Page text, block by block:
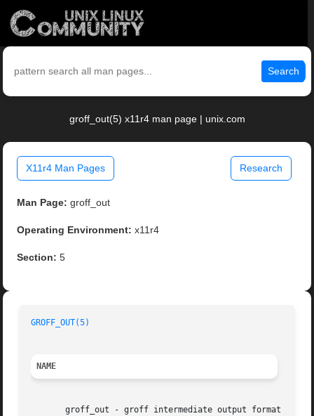
Search
groff_out(5) x11r4 man page | unix.com
X11r4 Man Pages Research
Man Page: groff_out
Operating Environment: x11r4
Section: 5
GROFF_OUT(5)
NAME
       groff_out - groff intermediate output format